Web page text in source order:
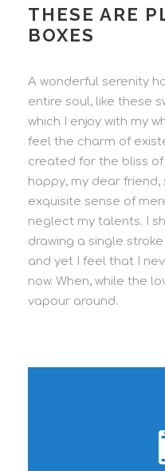
THESE ARE
BOXES
A wonderful serenity
entire soul, like these
which I enjoy with my
feel the charm of
created for the bliss of
happy, my dear
exquisite sense of
neglect my talents. I
drawing a single
and yet I feel that I
now. When, while the
vapour around.